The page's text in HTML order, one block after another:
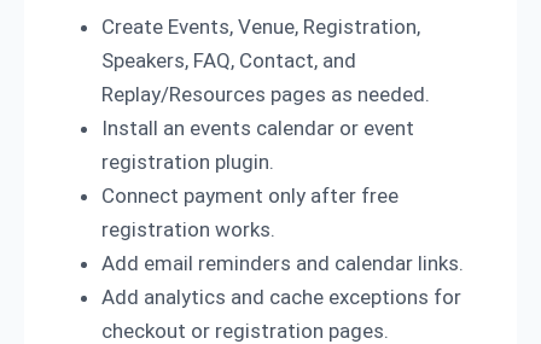
Create Events, Venue, Registration,
Speakers, FAQ, Contact, and
Replay/Resources pages as needed.
Install an events calendar or event
registration plugin.
Connect payment only after free
registration works.
Add email reminders and calendar links.
Add analytics and cache exceptions for
checkout or registration pages.